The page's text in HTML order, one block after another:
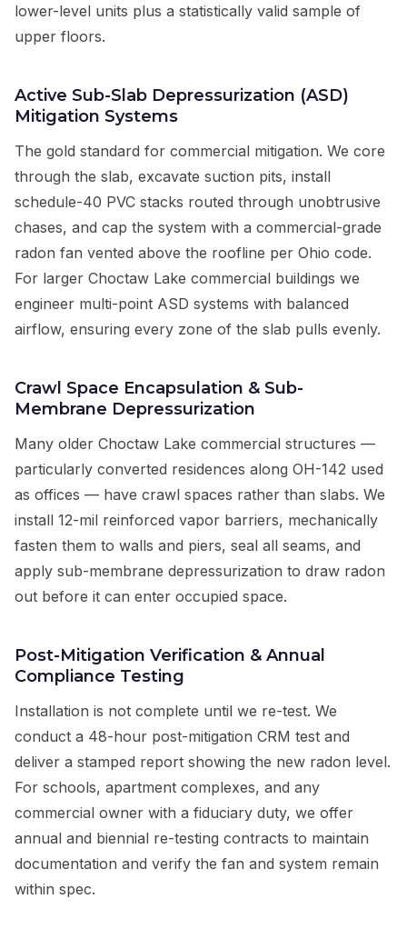
lower-level units plus a statistically valid sample of
upper floors.
Active Sub-Slab Depressurization (ASD)
Mitigation Systems
The gold standard for commercial mitigation. We core
through the slab, excavate suction pits, install
schedule-40 PVC stacks routed through unobtrusive
chases, and cap the system with a commercial-grade
radon fan vented above the roofline per Ohio code.
For larger Choctaw Lake commercial buildings we
engineer multi-point ASD systems with balanced
airflow, ensuring every zone of the slab pulls evenly.
Crawl Space Encapsulation & Sub-
Membrane Depressurization
Many older Choctaw Lake commercial structures —
particularly converted residences along OH-142 used
as offices — have crawl spaces rather than slabs. We
install 12-mil reinforced vapor barriers, mechanically
fasten them to walls and piers, seal all seams, and
apply sub-membrane depressurization to draw radon
out before it can enter occupied space.
Post-Mitigation Verification & Annual
Compliance Testing
Installation is not complete until we re-test. We
conduct a 48-hour post-mitigation CRM test and
deliver a stamped report showing the new radon level.
For schools, apartment complexes, and any
commercial owner with a fiduciary duty, we offer
annual and biennial re-testing contracts to maintain
documentation and verify the fan and system remain
within spec.